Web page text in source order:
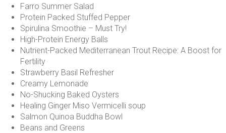
Farro Summer Salad
Protein Packed Stuffed Pepper
Spirulina Smoothie – Must Try!
High-Protein Energy Balls
Nutrient-Packed Mediterranean Trout Recipe: A Boost for
Fertility
Strawberry Basil Refresher
Creamy Lemonade
No-Shucking Baked Oysters
Healing Ginger Miso Vermicelli soup
Salmon Quinoa Buddha Bowl
Beans and Greens